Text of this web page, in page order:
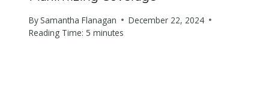
BySamantha Flanagan
December 22, 2024
Reading Time: 5 minutes